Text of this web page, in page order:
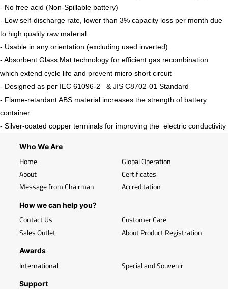
- No free acid (Non-Spillable battery)
- Low self-discharge rate, lower than 3% capacity loss per month due
to high quality raw material
- Usable in any orientation (excluding used inverted)
- Absorbent Glass Mat technology for efficient gas recombination
which extend cycle life and prevent micro short circuit
- Designed as per IEC 61096-2 & JIS C8702-01 Standard
- Flame-retardant ABS material increases the strength of battery
container
- Silver-coated copper terminals for improving the electric conductivity
Who We Are
Home
About
Message from Chairman
Global Operation
Certificates
Accreditation
How we can help you?
Contact Us
Sales Outlet
Customer Care
About Product Registration
Awards
International Special and Souvenir
Support